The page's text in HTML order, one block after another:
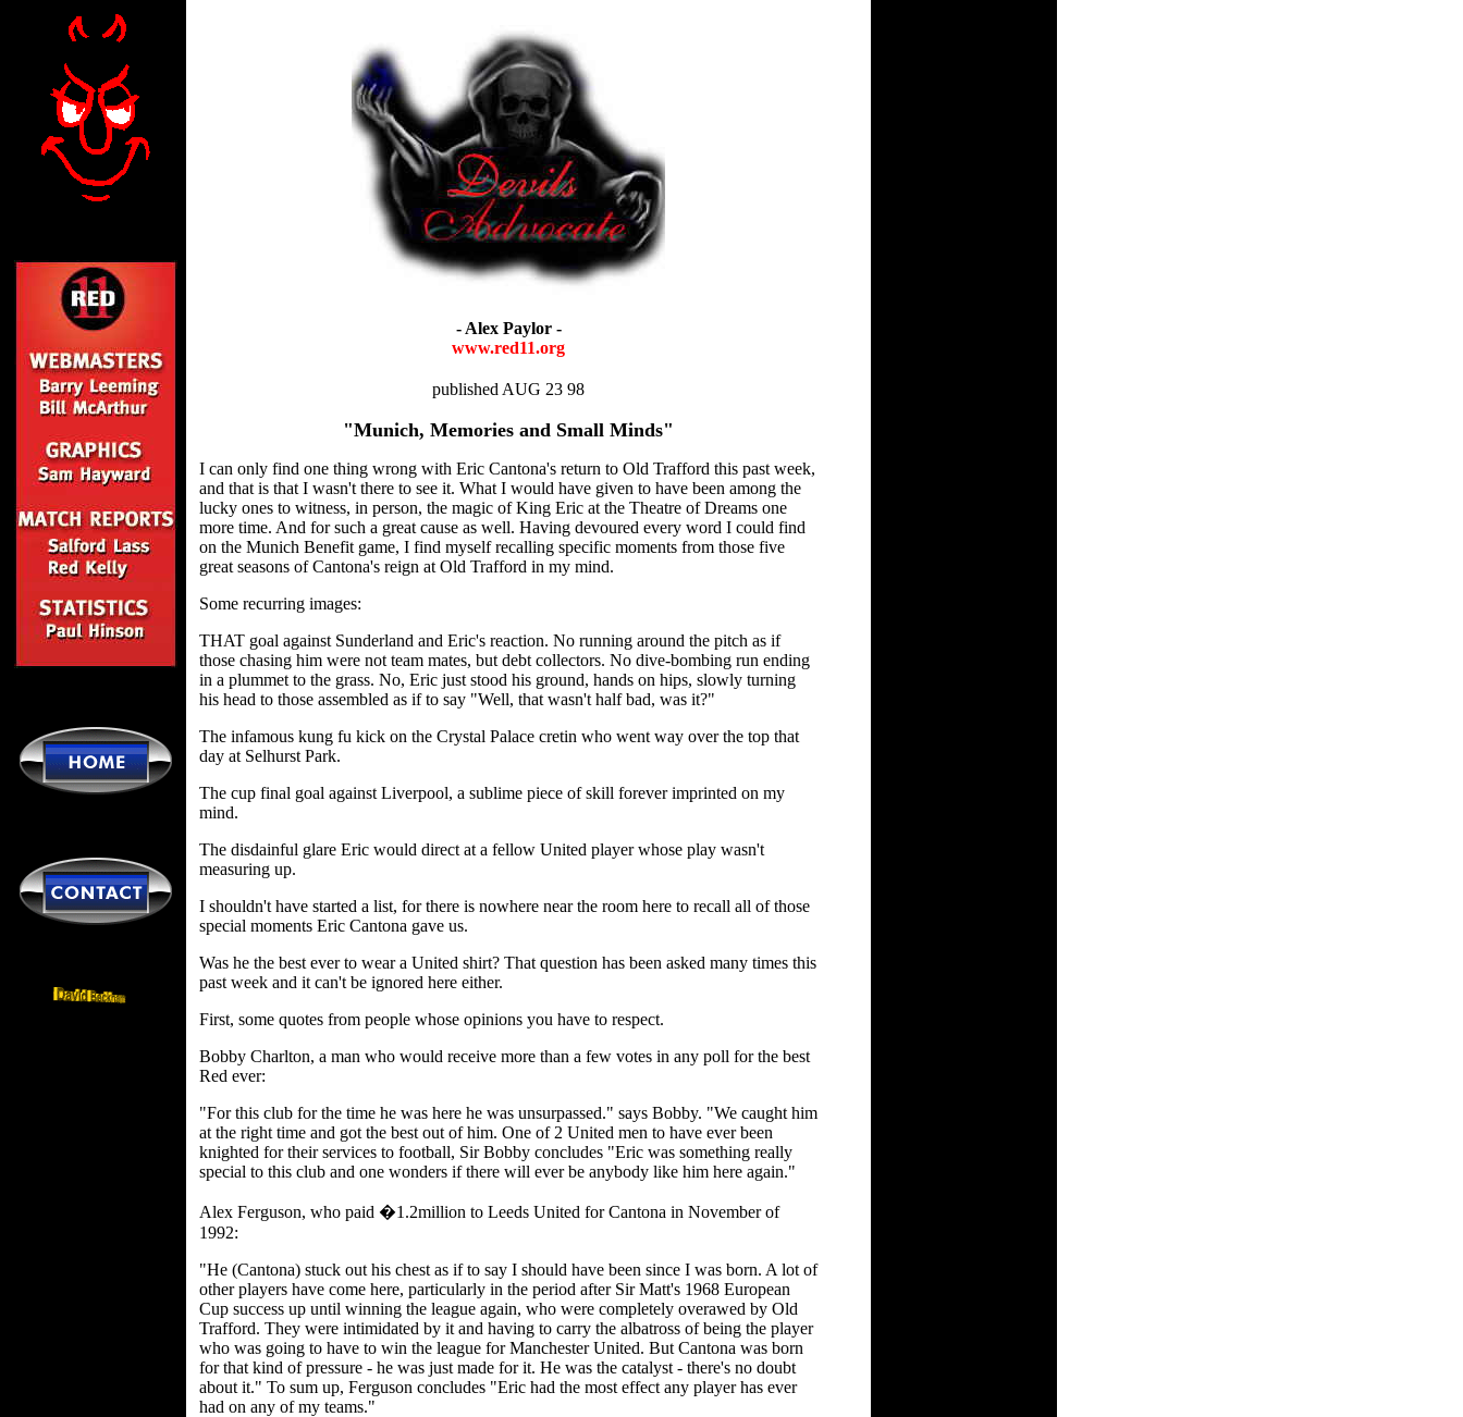
- Alex Paylor -
www.red11.org
published AUG 23 98
"Munich, Memories and Small Minds"
I can only find one thing wrong with Eric Cantona's return to Old Trafford this past week,
and that is that I wasn't there to see it. What I would have given to have been among the
lucky ones to witness, in person, the magic of King Eric at the Theatre of Dreams one
more time. And for such a great cause as well. Having devoured every word I could find
on the Munich Benefit game, I find myself recalling specific moments from those five
great seasons of Cantona's reign at Old Trafford in my mind.
Some recurring images:
THAT goal against Sunderland and Eric's reaction. No running around the pitch as if
those chasing him were not team mates, but debt collectors. No dive-bombing run ending
in a plummet to the grass. No, Eric just stood his ground, hands on hips, slowly turning
his head to those assembled as if to say "Well, that wasn't half bad, was it?"
The infamous kung fu kick on the Crystal Palace cretin who went way over the top that
day at Selhurst Park.
The cup final goal against Liverpool, a sublime piece of skill forever imprinted on my
mind.
The disdainful glare Eric would direct at a fellow United player whose play wasn't
measuring up.
I shouldn't have started a list, for there is nowhere near the room here to recall all of those
special moments Eric Cantona gave us.
Was he the best ever to wear a United shirt? That question has been asked many times this
past week and it can't be ignored here either.
First, some quotes from people whose opinions you have to respect.
Bobby Charlton, a man who would receive more than a few votes in any poll for the best
Red ever:
"For this club for the time he was here he was unsurpassed." says Bobby. "We caught him
at the right time and got the best out of him. One of 2 United men to have ever been
knighted for their services to football, Sir Bobby concludes "Eric was something really
special to this club and one wonders if there will ever be anybody like him here again."
Alex Ferguson, who paid �1.2million to Leeds United for Cantona in November of
1992:
"He (Cantona) stuck out his chest as if to say I should have been since I was born. A lot of
other players have come here, particularly in the period after Sir Matt's 1968 European
Cup success up until winning the league again, who were completely overawed by Old
Trafford. They were intimidated by it and having to carry the albatross of being the player
who was going to have to win the league for Manchester United. But Cantona was born
for that kind of pressure - he was just made for it. He was the catalyst - there's no doubt
about it." To sum up, Ferguson concludes "Eric had the most effect any player has ever
had on any of my teams."